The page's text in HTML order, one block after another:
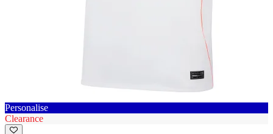
Personalise
Clearance